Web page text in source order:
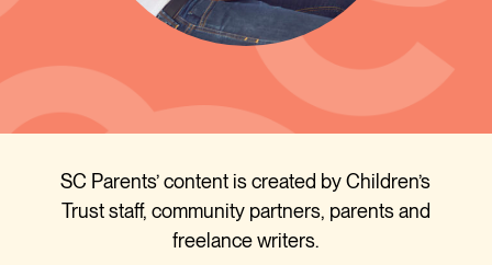
SC Parents’ content is created by Children’s
Trust staff, community partners, parents and
freelance writers.